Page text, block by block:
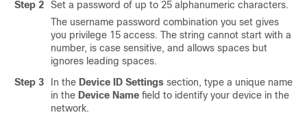
Step 2
Set a password of up to 25 alphanumeric characters.
The username password combination you set gives
you privilege 15 access. The string cannot start with a
number, is case sensitive, and allows spaces but
ignores leading spaces.
Step 3
In the Device ID Settings section, type a unique name
in the Device Name field to identify your device in the
network.